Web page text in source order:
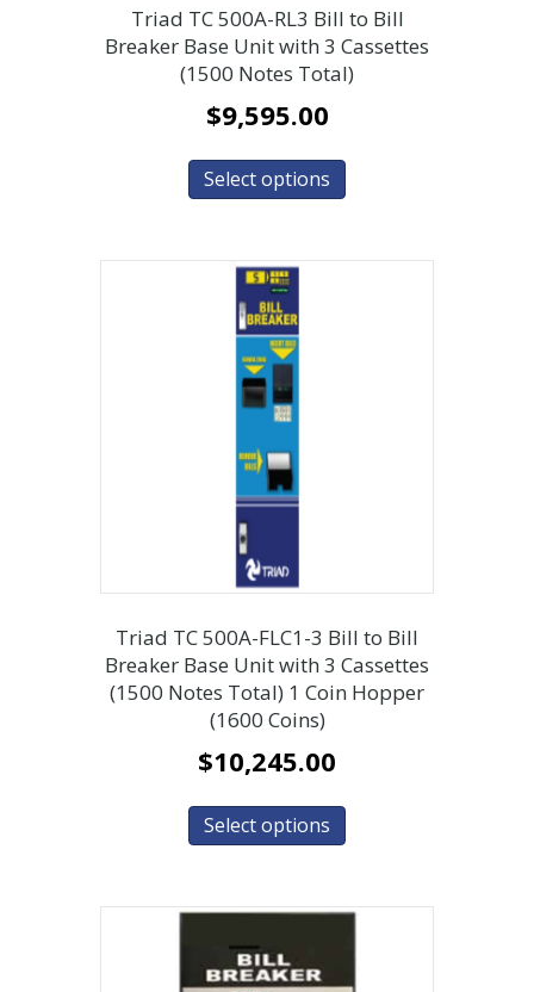
Triad TC 500A-RL3 Bill to Bill
Breaker Base Unit with 3 Cassettes
(1500 Notes Total)
$9,595.00
Select options
Triad TC 500A-FLC1-3 Bill to Bill
Breaker Base Unit with 3 Cassettes
(1500 Notes Total) 1 Coin Hopper
(1600 Coins)
$10,245.00
Select options